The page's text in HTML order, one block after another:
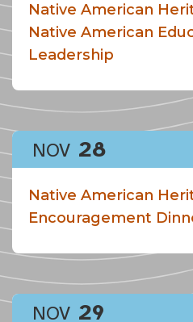
Native American
Native American
Leadership
NOV 28
Native American
Encouragement
NOV 29